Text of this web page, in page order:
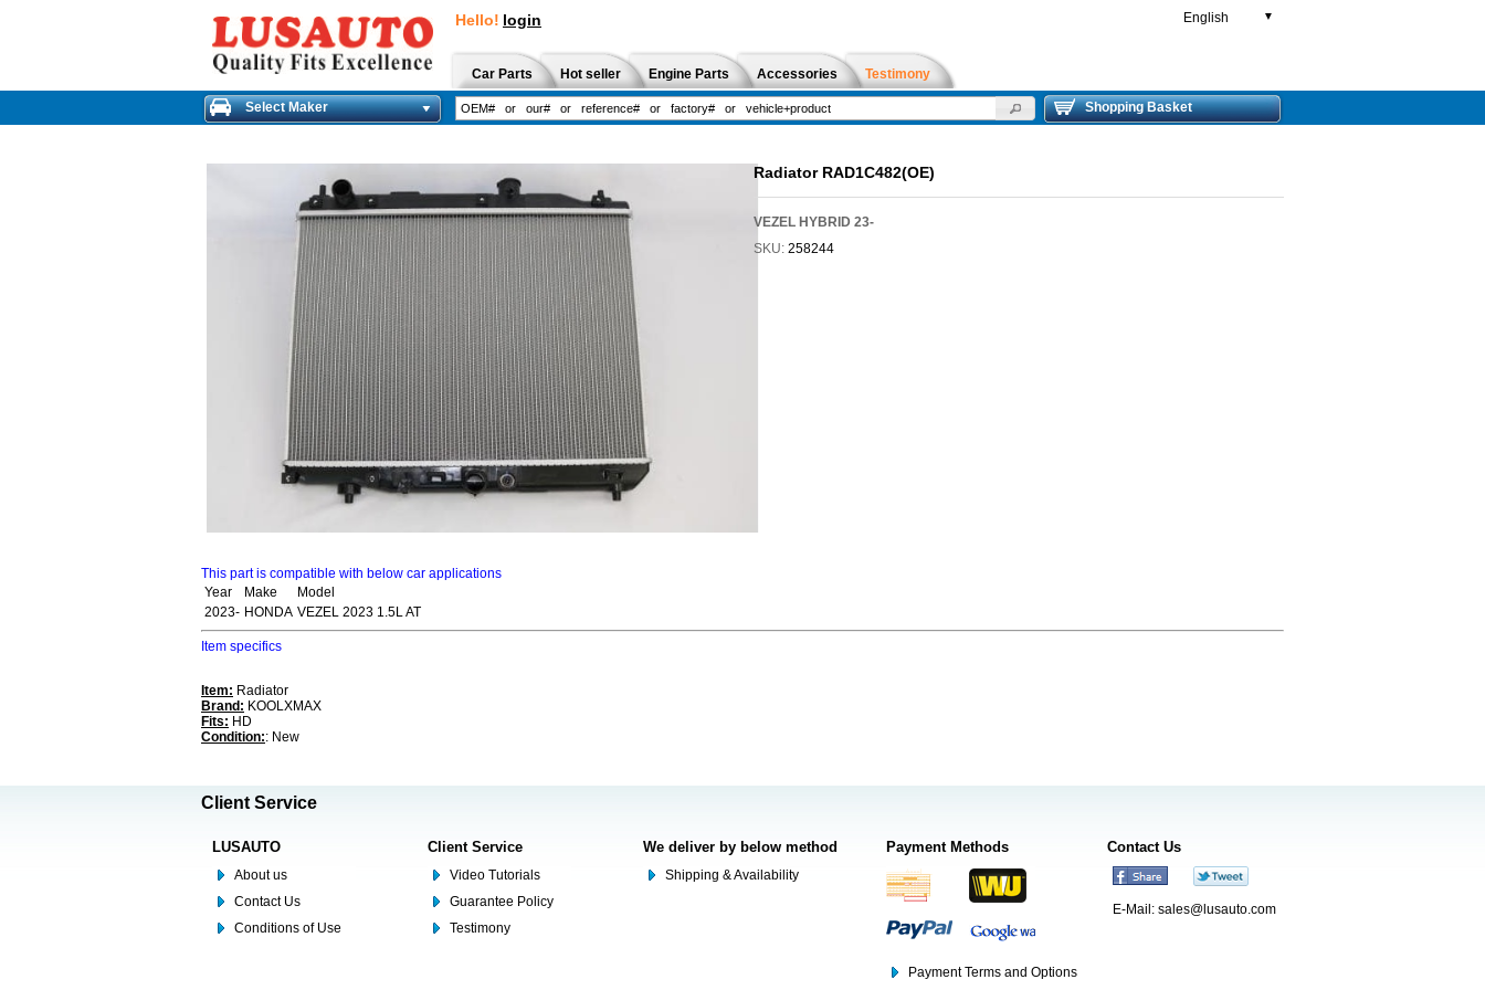
Hello! login English ▼
Car Parts Hot seller Engine Parts Accessories Testimony
Select Maker Shopping Basket
Radiator RAD1C482(OE)
VEZEL HYBRID 23-
SKU: 258244
This part is compatible with below car applications
Year
Make
Model
2023- HONDA VEZEL 2023 1.5L AT
Item specifics
Item: Radiator
Brand: KOOLXMAX
Fits: HD
Condition:: New
Client Service
LUSAUTO
About us
Contact Us
Conditions of Use
Client Service
Video Tutorials
Guarantee Policy
Testimony
We deliver by below method
Shipping & Availability
Payment Methods
Payment Terms and Options
Contact Us
E-Mail: sales@lusauto.com